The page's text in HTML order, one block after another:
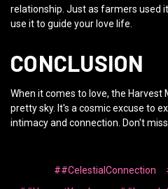
relationship. Just as farmers used
use it to guide your love life.
CONCLUSION
When it comes to love, the
pretty sky. It's a cosmic excuse to
intimacy and connection. Don't
##CelestialConnection